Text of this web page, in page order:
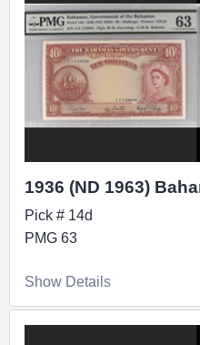
1936 (ND 1963)
Pick # 14d
PMG 63
Show Details